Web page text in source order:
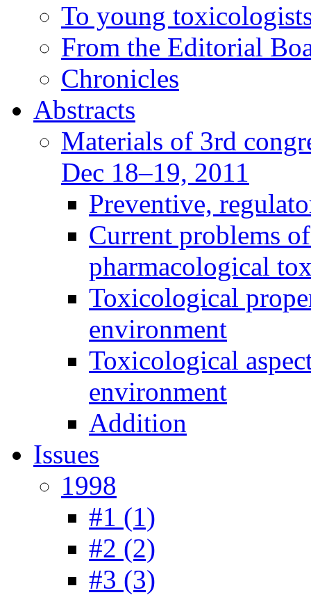
To young
From the Editorial
Chronicles
Abstracts
Materials of 3rd
Dec 18–19, 2011
Preventive,
Current problems
pharmacological
Toxicological
environment
Toxicological
environment
Addition
Issues
1998
#1 (1)
#2 (2)
#3 (3)